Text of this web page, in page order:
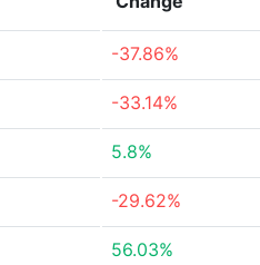
-37.86%
-33.14%
5.8%
-29.62%
56.03%